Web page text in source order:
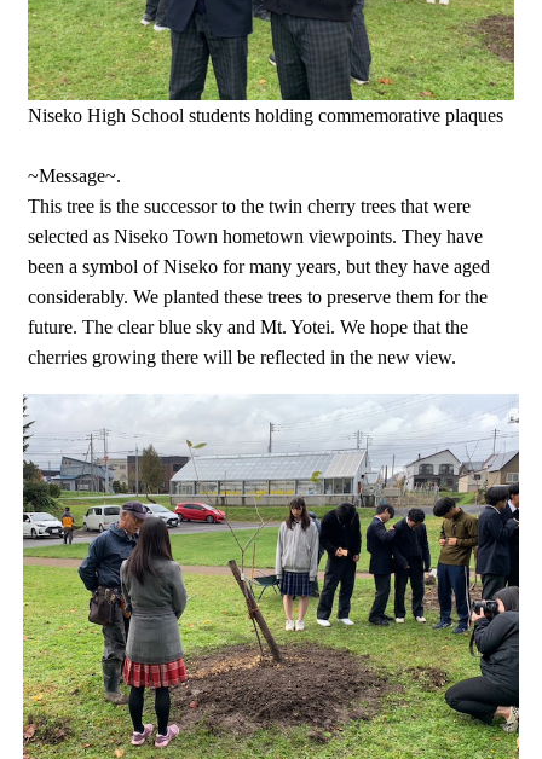
Niseko High School students holding commemorative plaques
~Message~.
This tree is the successor to the twin cherry trees that were
selected as Niseko Town hometown viewpoints. They have
been a symbol of Niseko for many years, but they have aged
considerably. We planted these trees to preserve them for the
future. The clear blue sky and Mt. Yotei. We hope that the
cherries growing there will be reflected in the new view.